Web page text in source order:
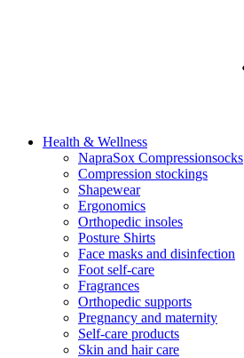
Health & Wellness
NapraSox Compressionsocks
Compression stockings
Shapewear
Ergonomics
Orthopedic insoles
Posture Shirts
Face masks and disinfection
Foot self-care
Fragrances
Orthopedic supports
Pregnancy and maternity
Self-care products
Skin and hair care